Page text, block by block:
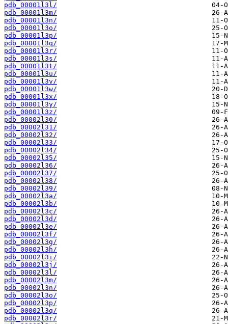
pdb_00001l3l/
pdb_00001l3m/
pdb_00001l3n/
pdb_00001l3o/
pdb_00001l3p/
pdb_00001l3q/
pdb_00001l3r/
pdb_00001l3s/
pdb_00001l3t/
pdb_00001l3u/
pdb_00001l3v/
pdb_00001l3w/
pdb_00001l3x/
pdb_00001l3y/
pdb_00001l3z/
pdb_00002l30/
pdb_00002l31/
pdb_00002l32/
pdb_00002l33/
pdb_00002l34/
pdb_00002l35/
pdb_00002l36/
pdb_00002l37/
pdb_00002l38/
pdb_00002l39/
pdb_00002l3a/
pdb_00002l3b/
pdb_00002l3c/
pdb_00002l3d/
pdb_00002l3e/
pdb_00002l3f/
pdb_00002l3g/
pdb_00002l3h/
pdb_00002l3i/
pdb_00002l3j/
pdb_00002l3l/
pdb_00002l3m/
pdb_00002l3n/
pdb_00002l3o/
pdb_00002l3p/
pdb_00002l3q/
pdb_00002l3r/